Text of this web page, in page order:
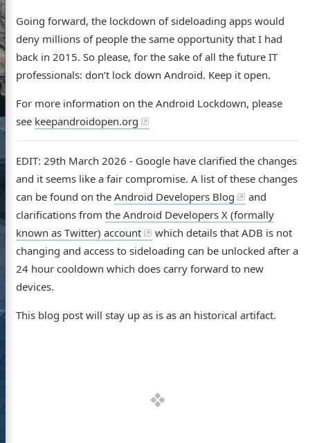
Going forward, the lockdown of sideloading apps would
deny millions of people the same opportunity that I had
back in 2015. So please, for the sake of all the future IT
professionals: don’t lock down Android. Keep it open.
For more information on the Android Lockdown, please
see keepandroidopen.org
EDIT: 29th March 2026 - Google have clarified the changes
and it seems like a fair compromise. A list of these changes
can be found on the Android Developers Blog
and
clarifications from the Android Developers X (formally
known as Twitter) account
which details that ADB is not
changing and access to sideloading can be unlocked after a
24 hour cooldown which does carry forward to new
devices.
This blog post will stay up as is as an historical artifact.